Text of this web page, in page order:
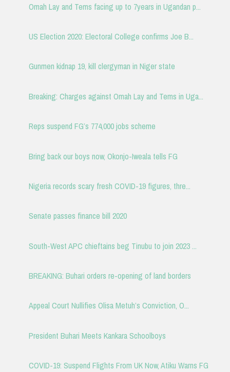
Omah Lay and Tems facing up to 7years in Ugandan p...
US Election 2020: Electoral College confirms Joe B...
Gunmen kidnap 19, kill clergyman in Niger state
Breaking: Charges against Omah Lay and Tems in Uga...
Reps suspend FG’s 774,000 jobs scheme
Bring back our boys now, Okonjo-Iweala tells FG
Nigeria records scary fresh COVID-19 figures, thre...
Senate passes finance bill 2020
South-West APC chieftains beg Tinubu to join 2023 ...
BREAKING: Buhari orders re-opening of land borders
Appeal Court Nullifies Olisa Metuh’s Conviction, O...
President Buhari Meets Kankara Schoolboys
COVID-19: Suspend Flights From UK Now, Atiku Warns FG